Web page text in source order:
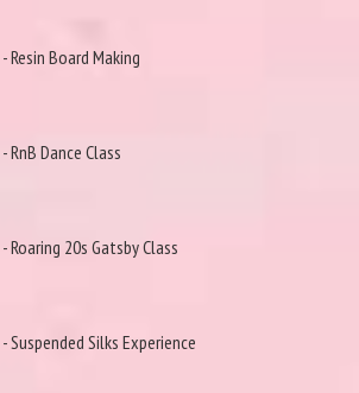
- Resin Board Making
RnB Dance Class
- Roaring 20s Gatsby Class
- Suspended Silks Experience